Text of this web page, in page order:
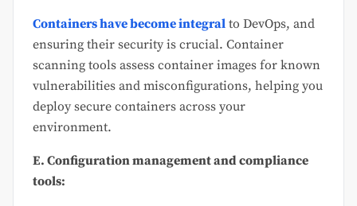
Containers have become integral to DevOps, and
ensuring their security is crucial. Container
scanning tools assess container images for known
vulnerabilities and misconfigurations, helping you
deploy secure containers across your
environment.
E. Configuration management and compliance
tools: